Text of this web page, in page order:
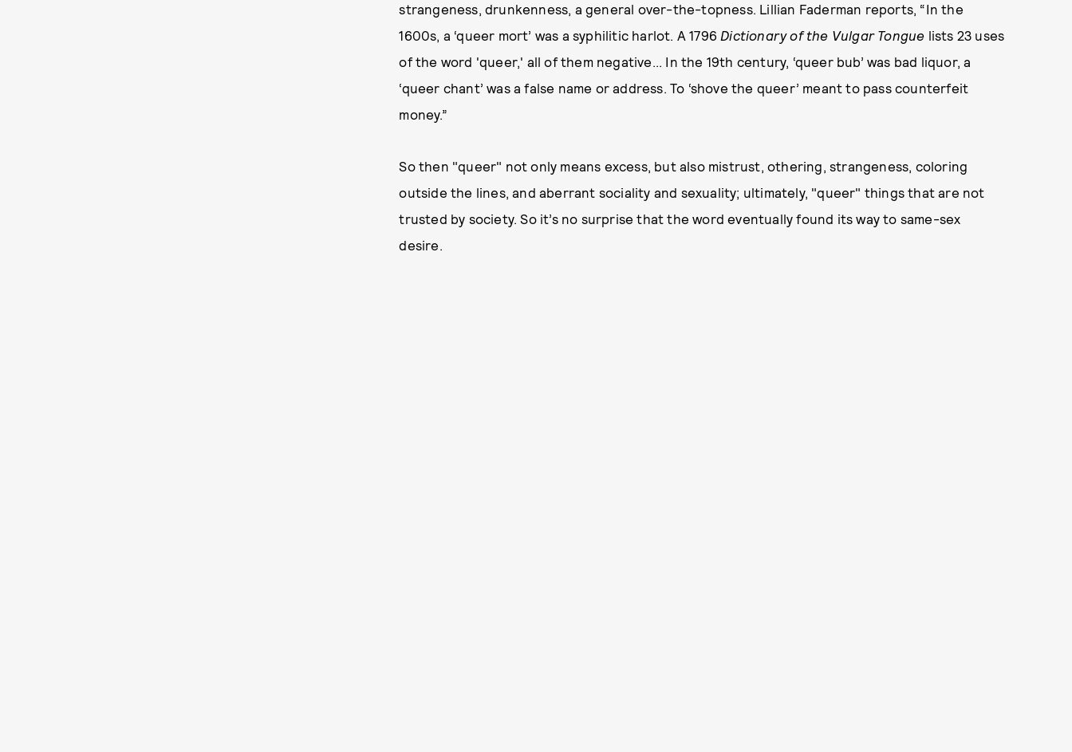
strangeness, drunkenness, a general over-the-topness. Lillian Faderman reports, “In the
1600s, a ‘queer mort’ was a syphilitic harlot. A 1796 Dictionary of the Vulgar Tongue lists 23 uses
of the word 'queer,' all of them negative... In the 19th century, ‘queer bub’ was bad liquor, a
‘queer chant’ was a false name or address. To ‘shove the queer’ meant to pass counterfeit
money.”
So then "queer" not only means excess, but also mistrust, othering, strangeness, coloring
outside the lines, and aberrant sociality and sexuality; ultimately, "queer" things that are not
trusted by society. So it’s no surprise that the word eventually found its way to same-sex
desire.